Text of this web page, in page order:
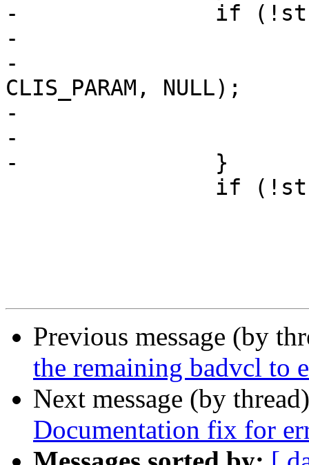
-		if (!strcmp(*av, "-badvcl")) {
-			AN(av[1]);
-			varnish_vcl(v, av[1],
CLIS_PARAM, NULL);
-			av++;
-			continue;
-		}
Previous message (by
the remaining badvcl to
Next message (by
Documentation fix for